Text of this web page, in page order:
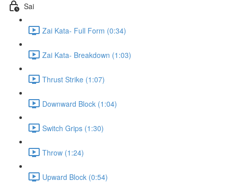
Sai
Zai Kata- Full Form (0:34)
Zai Kata- Breakdown (1:03)
Thrust Strike (1:07)
Downward Block (1:04)
Switch Grips (1:30)
Throw (1:24)
Upward Block (0:54)